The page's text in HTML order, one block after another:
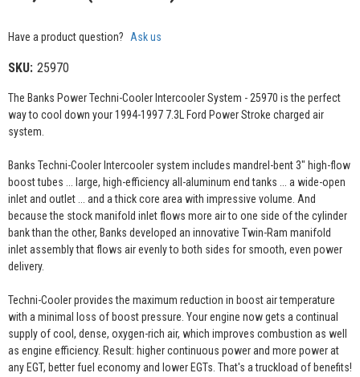
Have a product question? Ask us
SKU: 25970
The Banks Power Techni-Cooler Intercooler System - 25970 is the perfect
way to cool down your 1994-1997 7.3L Ford Power Stroke charged air
system.
Banks Techni-Cooler Intercooler system includes mandrel-bent 3" high-flow
boost tubes ... large, high-efficiency all-aluminum end tanks ... a wide-open
inlet and outlet ... and a thick core area with impressive volume. And
because the stock manifold inlet flows more air to one side of the cylinder
bank than the other, Banks developed an innovative Twin-Ram manifold
inlet assembly that flows air evenly to both sides for smooth, even power
delivery.
Techni-Cooler provides the maximum reduction in boost air temperature
with a minimal loss of boost pressure. Your engine now gets a continual
supply of cool, dense, oxygen-rich air, which improves combustion as well
as engine efficiency. Result: higher continuous power and more power at
any EGT, better fuel economy and lower EGTs. That's a truckload of benefits!